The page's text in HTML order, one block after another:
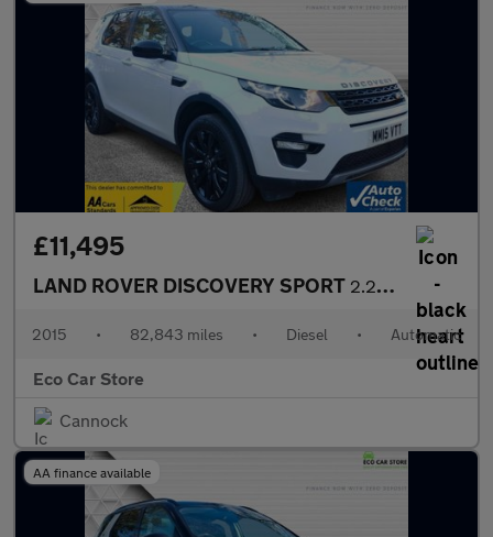
£11,495
LAND ROVER DISCOVERY SPORT 2.2 SD4 SE Tech SUV 5dr Diesel Auto 4WD Euro 5 (s/s) (190 ps)
2015 • 82,843 miles • Diesel • Automatic
Eco Car Store
Cannock
AA finance available